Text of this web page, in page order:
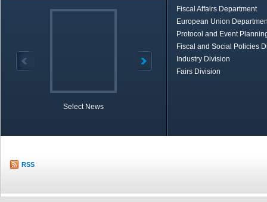
Select News
Fiscal Affairs Department
European Union
Protocol and Event
Fiscal and Social Policies
Industry Division
Fairs Division
RSS